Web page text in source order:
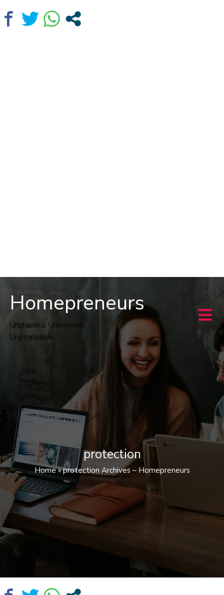
Homepreneurs
Unchained. Unbossed.
Unstoppable.
protection
Home»protection Archives – Homepreneurs